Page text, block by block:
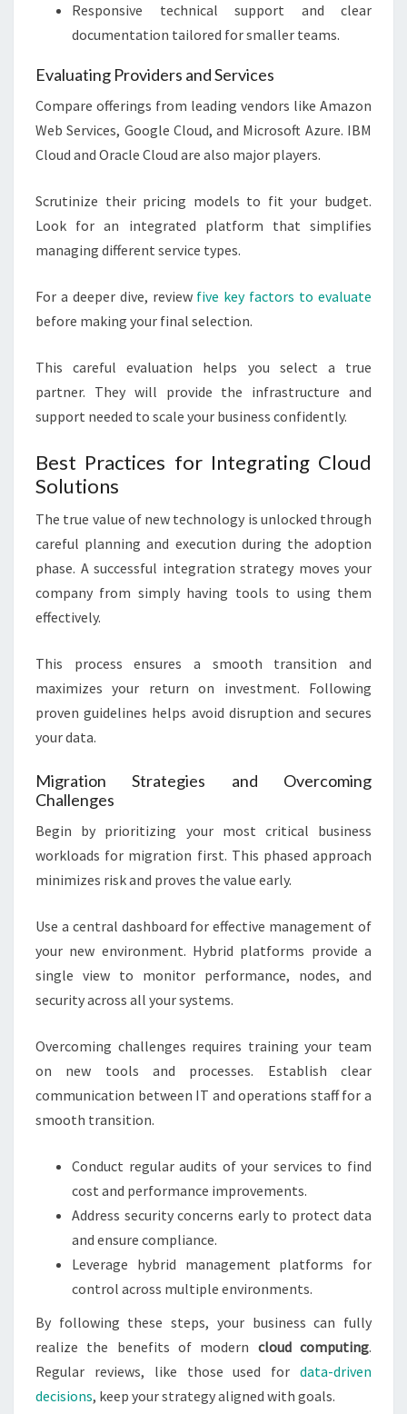
Responsive technical support and clear
documentation tailored for smaller teams.
Evaluating Providers and Services
Compare offerings from leading vendors like Amazon
Web Services, Google Cloud, and Microsoft Azure. IBM
Cloud and Oracle Cloud are also major players.
Scrutinize their pricing models to fit your budget.
Look for an integrated platform that simplifies
managing different service types.
For a deeper dive, review five key factors to evaluate
before making your final selection.
This careful evaluation helps you select a true
partner. They will provide the infrastructure and
support needed to scale your business confidently.
Best Practices for Integrating Cloud
Solutions
The true value of new technology is unlocked through
careful planning and execution during the adoption
phase. A successful integration strategy moves your
company from simply having tools to using them
effectively.
This process ensures a smooth transition and
maximizes your return on investment. Following
proven guidelines helps avoid disruption and secures
your data.
Migration Strategies and Overcoming
Challenges
Begin by prioritizing your most critical business
workloads for migration first. This phased approach
minimizes risk and proves the value early.
Use a central dashboard for effective management of
your new environment. Hybrid platforms provide a
single view to monitor performance, nodes, and
security across all your systems.
Overcoming challenges requires training your team
on new tools and processes. Establish clear
communication between IT and operations staff for a
smooth transition.
Conduct regular audits of your services to find
cost and performance improvements.
Address security concerns early to protect data
and ensure compliance.
Leverage hybrid management platforms for
control across multiple environments.
By following these steps, your business can fully
realize the benefits of modern cloud computing.
Regular reviews, like those used for data-driven
decisions, keep your strategy aligned with goals.